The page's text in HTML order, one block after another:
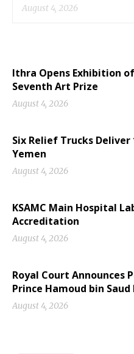
August 4, 2026
Ithra Opens Exhibition
Seventh Art Prize
August 4, 2026
Six Relief Trucks
Yemen
August 4, 2026
KSAMC Main Hospital
Accreditation
August 4, 2026
Royal Court Announces
Prince Hamoud bin
August 4, 2026